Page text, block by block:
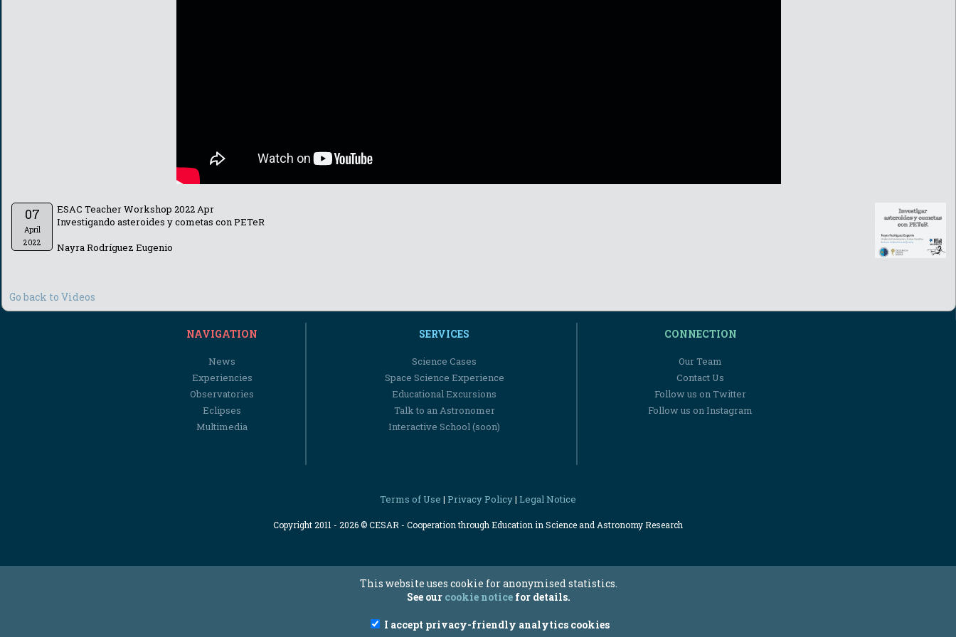
07
April
2022
ESAC Teacher Workshop 2022 Apr
Investigando asteroides y cometas con PETeR
Nayra Rodríguez Eugenio
Go back to Videos
NAVIGATION
News
Experiencies
Observatories
Eclipses
Multimedia
SERVICES
Science Cases
Space Science Experience
Educational Excursions
Talk to an Astronomer
Interactive School (soon)
CONNECTION
Our Team
Contact Us
Follow us on Twitter
Follow us on Instagram
Terms of Use | Privacy Policy| Legal Notice
Copyright 2011 - 2026 © CESAR - Cooperation through Education in Science and Astronomy Research
This website uses cookie for anonymised statistics.
See our cookie notice for details.
I accept privacy-friendly analytics cookies